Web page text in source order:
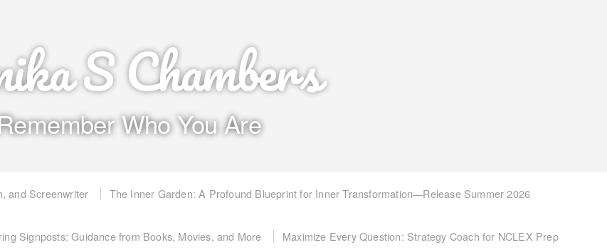
S Chambers
Who You Are
and Screenwriter The Inner Garden: A Profound Blueprint for Inner Transformation—Release Summer 2026
Signposts: Guidance from Books, Movies, and More Maximize Every Question: Strategy Coach for NCLEX Prep